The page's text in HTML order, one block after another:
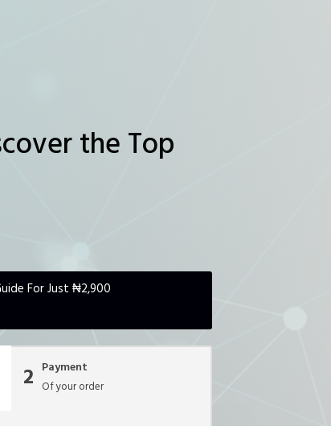
the Top
For Just ₦2,900
2 Payment
Of your order